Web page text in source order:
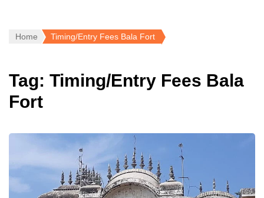
Home Timing/Entry Fees Bala Fort
Tag: Timing/Entry Fees Bala
Fort